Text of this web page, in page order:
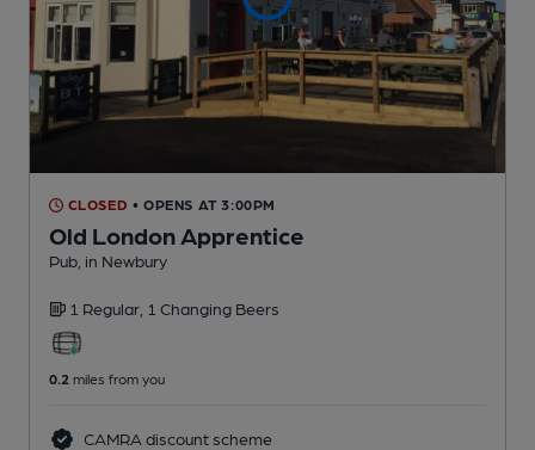
CLOSED • OPENS AT 3:00PM
Old London Apprentice
Pub , in Newbury
1 Regular, 1 Changing Beers
0.2 miles from you
CAMRA discount scheme